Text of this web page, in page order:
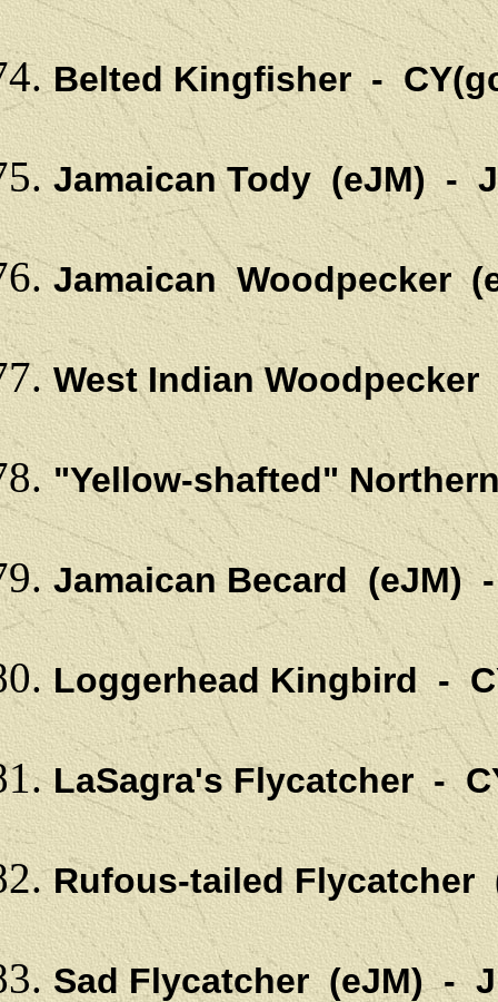
Belted Kingfisher -
Jamaican Tody (eJM) -
Jamaican Woodpecker
West Indian
"Yellow-shafted"
Jamaican Becard (eJM)
Loggerhead Kingbird -
LaSagra's Flycatcher -
Rufous-tailed
Sad Flycatcher (eJM) -